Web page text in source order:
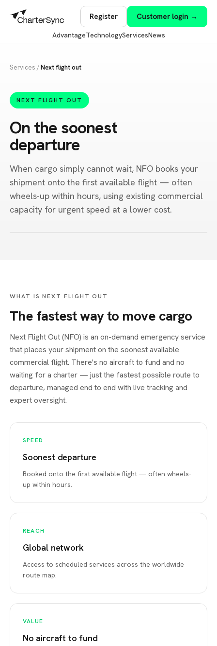
AdvantageTechnologyServicesNews
Register Customer login →
Services /Next flight out
NEXT FLIGHT OUT
On the soonest
departure
When cargo simply cannot wait, NFO books your
shipment onto the first available flight — often
wheels-up within hours, using existing commercial
capacity for urgent speed at a lower cost.
WHAT IS NEXT FLIGHT OUT
The fastest way to move cargo
Next Flight Out (NFO) is an on-demand emergency service
that places your shipment on the soonest available
commercial flight. There's no aircraft to fund and no
waiting for a charter — just the fastest possible route to
departure, managed end to end with live tracking and
expert oversight.
SPEED
Soonest departure
Booked onto the first available flight — often wheels-
up within hours.
REACH
Global network
Access to scheduled services across the worldwide
route map.
VALUE
No aircraft to fund